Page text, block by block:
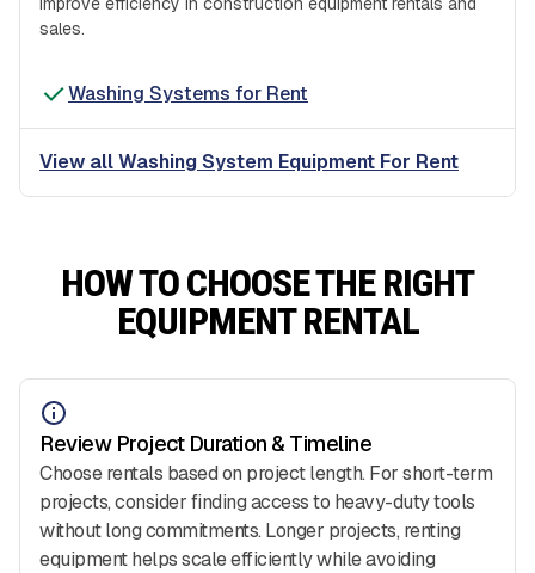
sales.
Washing Systems for Rent
View all Washing System Equipment For Rent
HOW TO CHOOSE THE RIGHT
EQUIPMENT RENTAL
Review Project Duration & Timeline
Choose rentals based on project length. For short-term
projects, consider finding access to heavy-duty tools
without long commitments. Longer projects, renting
equipment helps scale efficiently while avoiding